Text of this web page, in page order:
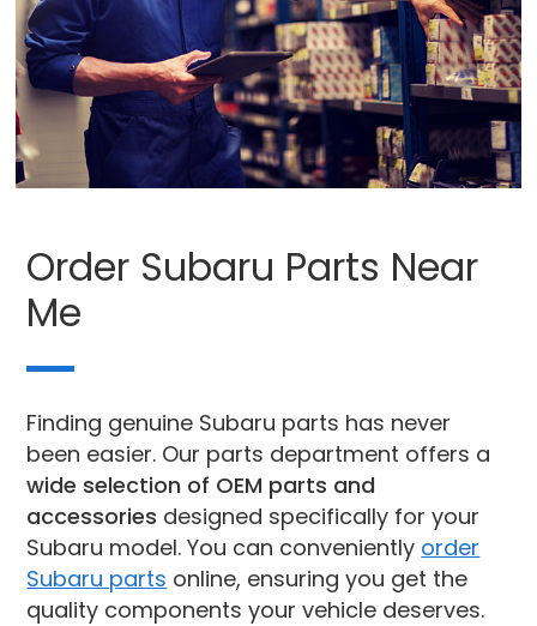
Order Subaru Parts Near
Me
Finding genuine Subaru parts has never
been easier. Our parts department offers a
wide selection of OEM parts and
accessories designed specifically for your
Subaru model. You can conveniently order
Subaru parts online, ensuring you get the
quality components your vehicle deserves.